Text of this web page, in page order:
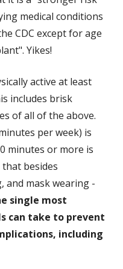
medical conditions
CDC except for age
Yikes!
active at least
includes brisk
of all of the above.
per week) is
minutes or more is
besides
and mask wearing -
single most
can take to prevent
including